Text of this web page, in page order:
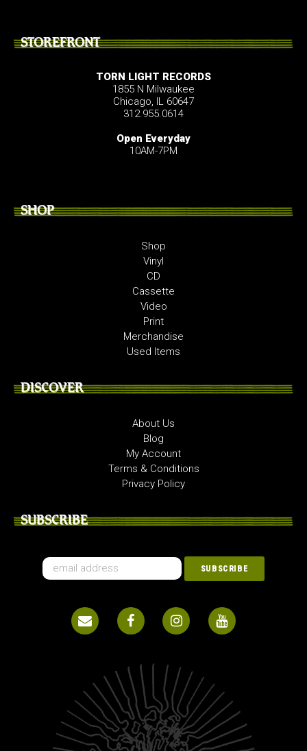
STOREFRONT
TORN LIGHT RECORDS
1855 N Milwaukee
Chicago, IL 60647
312.955.0614
Open Everyday
10AM-7PM
SHOP
Shop
Vinyl
CD
Cassette
Video
Print
Merchandise
Used Items
DISCOVER
About Us
Blog
My Account
Terms & Conditions
Privacy Policy
SUBSCRIBE